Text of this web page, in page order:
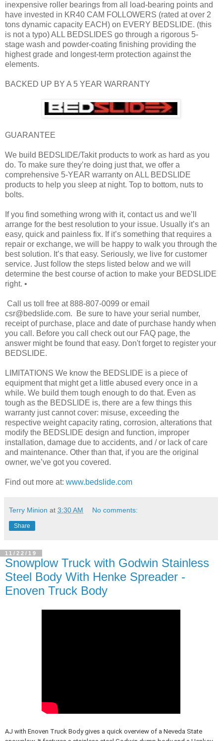
inexpensive roller bearings from all load-bearing points and
have invested in KR40 CAM FOLLOWERS (rated at over 2
tons dynamic capacity EACH) on EVERY BEDSLIDE. (this
is not a typo) ALL BEDSLIDES go through a rigorous 5-
stage wash and powder-coating finishing providing the
highest grade and longest-term protection against the
elements.
BACKED UP BY A 5 YEAR WARRANTY
GUARANTEE
We build BEDSLIDE/Takit products to work as hard as you
do. To make sure they’re doing just that, we offer a
comprehensive 5-YEAR warranty on ALL BEDSLIDE
products to help you sleep at night. Top to bottom, nuts to
bolts.
If you find something wrong with it, contact us and we’ll
arrange for the best resolution to your issue. Usually it’s an
easy, quick and painless fix. If it’s something that requires a
repair or exchange, we will be happy to walk you through the
best solution. It’s that easy. Seriously, we live for customer
service. Just follow the steps listed below and we will
determine the best course of action to make your BEDSLIDE
right. •
Call us toll free at 888-807-0099 or email
csr@bedslide.com. Be sure to have your serial number,
receipt of purchase, place and date of purchase handy when
you call. Before you call check out our FAQ page, the
answer might be found that easy. Don't forget to register your
BEDSLIDE.
LIMITATIONS We know the BEDSLIDE is a piece of
equipment that might get a little abused every once in a
while. We build them tough enough to do that. Even as
tough as the BEDSLIDE is, there are a few things this
warranty just cannot cover: misuse, exceeding the
respective weight capacity rating, corrosion, alterations that
modify the BEDSLIDE design and function, improper
installation, damage due to accidents, and / or lack of care
and maintenance. Other than that, if you are the original
owner, we’ve got you covered.
Find out more at: www.bedslide.com
Terry Minion at 3:30 AM No comments:
Share
11/22/19
Snowplow Truck with Godwin Stainless
Steel Body With Henke Spreader -
Enoven Truck Body
AJ with Enoven Truck Body gives a quick overview of a Neveda State